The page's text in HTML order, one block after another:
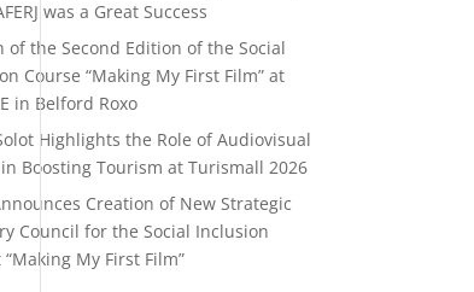
was a Great Success
of the Second Edition of the Social
Course “Making My First Film” at
in Belford Roxo
Highlights the Role of Audiovisual
Boosting Tourism at Turismall 2026
Creation of New Strategic
Council for the Social Inclusion
“Making My First Film”